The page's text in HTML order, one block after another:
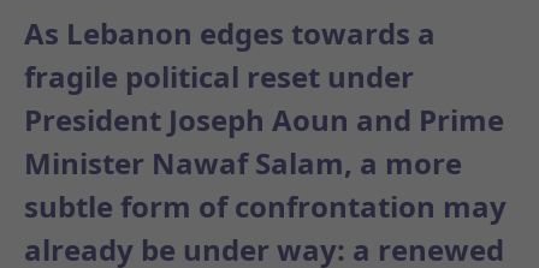
As Lebanon edges towards a
fragile political reset under
President Joseph Aoun and Prime
Minister Nawaf Salam, a more
subtle form of confrontation may
already be under way: a renewed